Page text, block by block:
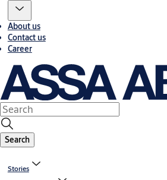
About us
Contact us
Career
Search
Stories